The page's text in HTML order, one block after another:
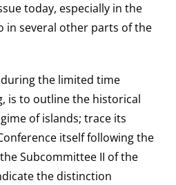
today, especially in the
in several other parts of the
the limited time
is to outline the historical
of islands; trace its
itself following the
Subcommittee II of the
the distinction